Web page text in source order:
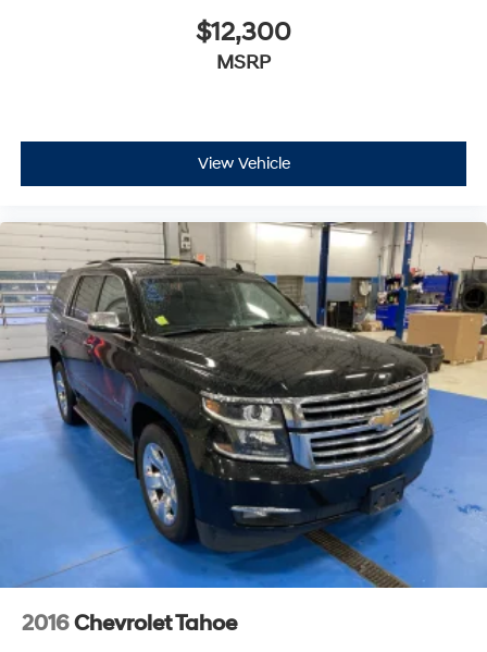
$12,300
MSRP
View Vehicle
2016Chevrolet Tahoe